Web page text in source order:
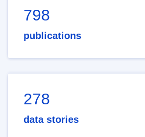
798
publications
278
data stories